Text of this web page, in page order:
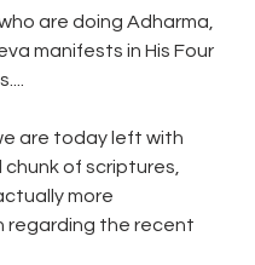
are doing Adharma,
manifests in His Four
chunk of scriptures,
more
regarding the recent